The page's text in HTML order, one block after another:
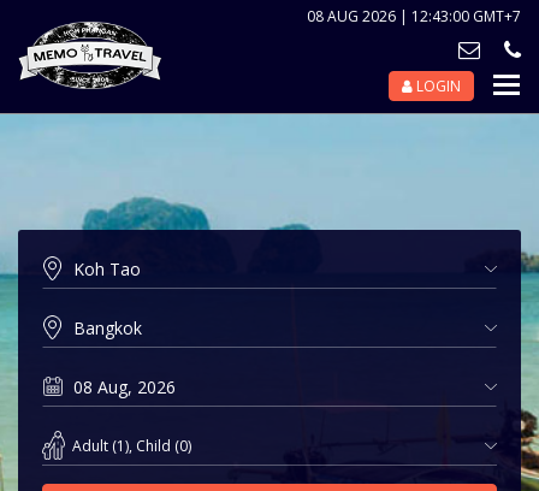
08 AUG 2026 | 12:43:00 GMT+7
LOGIN
Adult (1), Child (0)